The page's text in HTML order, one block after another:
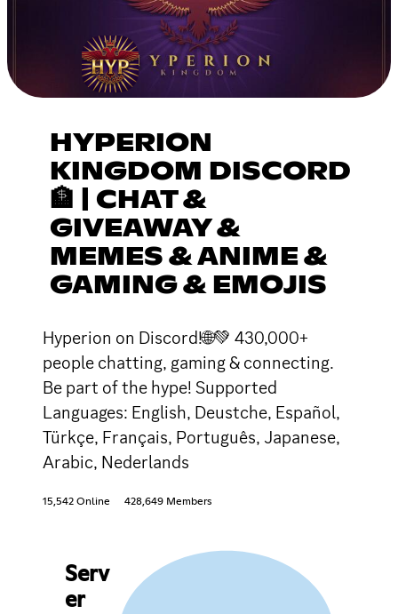
HYPERION
KINGDOM DISCORD
🏦 | CHAT &
GIVEAWAY &
MEMES & ANIME &
GAMING & EMOJIS
Hyperion on Discord!🌐💚 430,000+
people chatting, gaming & connecting.
Be part of the hype! Supported
Languages: English, Deustche, Español,
Türkçe, Français, Português, Japanese,
Arabic, Nederlands
15,542 Online 428,649 Members
Serv
er